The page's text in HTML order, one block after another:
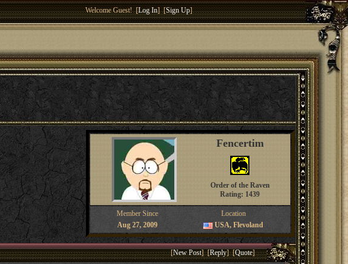
Welcome Guest! [Log In] [Sign Up]
Fencertim
Order of the Raven
Rating: 1439
Member Since
Location
Aug 27, 2009
USA, Flevoland
[New Post] [Reply] [Quote]